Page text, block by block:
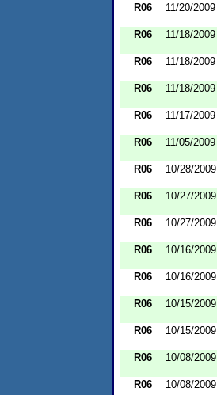
R06
11/20/2009
R06 11/18/2009
R06 11/18/2009
R06 11/18/2009
R06 11/17/2009
R06 11/05/2009
R06 10/28/2009
R06
10/27/2009
R06 10/27/2009
R06 10/16/2009
R06 10/16/2009
R06 10/15/2009
R06 10/15/2009
R06 10/08/2009
R06 10/08/2009